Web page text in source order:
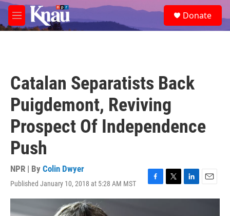
Skip to main content
M
e
e
a
Donate
Catalan Separatists Back
Puigdemont, Reviving
Prospect Of Independence
Push
NPR | By Colin Dwyer
Published January 10, 2018 at 5:28 AM MST
F
a
T
w
L
i
E
m